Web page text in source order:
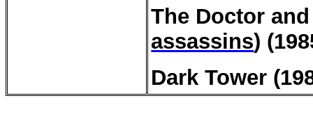
The Doctor
assassins)
Dark Tower